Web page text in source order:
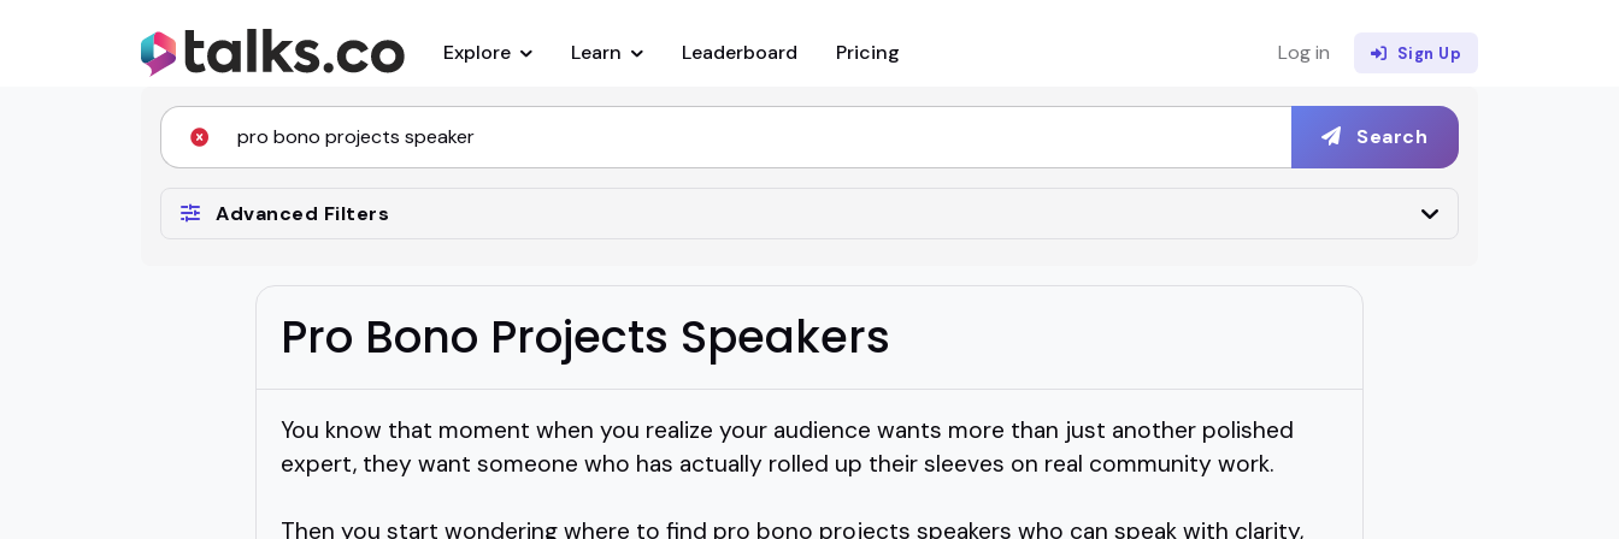
Explore Learn Leaderboard Pricing Log in Sign Up
Search
Advanced Filters
Pro Bono Projects Speakers
You know that moment when you realize your audience wants more than just another polished
expert, they want someone who has actually rolled up their sleeves on real community work.
Then you start wondering where to find pro bono projects speakers who can speak with clarity,